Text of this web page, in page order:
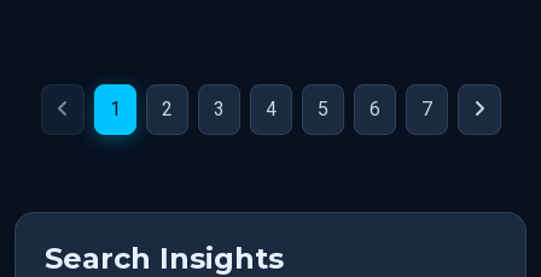
1 2 3 4 5 6 7
Search Insights